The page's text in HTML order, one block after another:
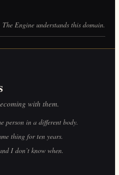
The Engine understands this domain.
with them.
person in a different body.
thing for ten years.
I don’t know when.